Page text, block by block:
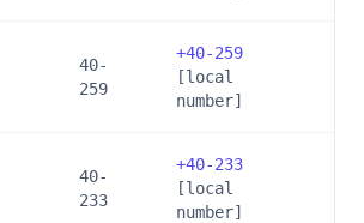
40-
259
+40-259
[local
number]
40-
233
+40-233
[local
number]